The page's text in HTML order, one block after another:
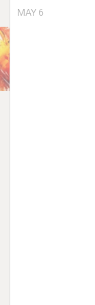
MAY 6